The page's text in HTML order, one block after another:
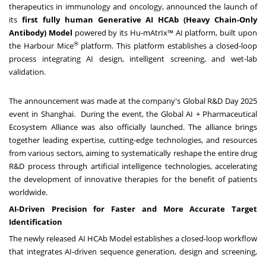
therapeutics in immunology and oncology, announced the launch of
its first fully human GenerativeAI HCAb (Heavy Chain-Only
Antibody) Model powered by its Hu-mAtrIx™ AI platform, built upon
the Harbour Mice®platform. This platform establishes a closed-loop
process integrating AI design, intelligent screening, and wet-lab
validation.
The announcement was made at the company's Global R&D Day 2025
event in Shanghai. During the event, the Global AI + Pharmaceutical
Ecosystem Alliance was also officially launched. The alliance brings
together leading expertise, cutting-edge technologies, and resources
from various sectors, aiming to systematically reshape the entire drug
R&D process through artificial intelligence technologies, accelerating
the development of innovative therapies for the benefit of patients
worldwide.
AI-Driven Precision for Faster and More Accurate Target
Identification
The newly released AI HCAb Model establishes a closed-loop workflow
that integrates AI-driven sequence generation, design and screening,